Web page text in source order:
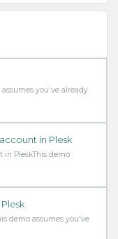
you've already
in Plesk
in PleskThis demo
demo assumes you've